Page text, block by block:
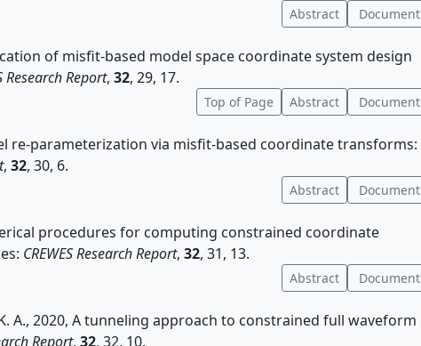
Abstract Document
of misfit-based model space coordinate system design
Research Report, 32, 29, 17.
Top of Page Abstract Document
re-parameterization via misfit-based coordinate transforms:
, 32, 30, 6.
Abstract Document
procedures for computing constrained coordinate
CREWES Research Report, 32, 31, 13.
Abstract Document
A., 2020, A tunneling approach to constrained full waveform
Report, 32, 32, 10.